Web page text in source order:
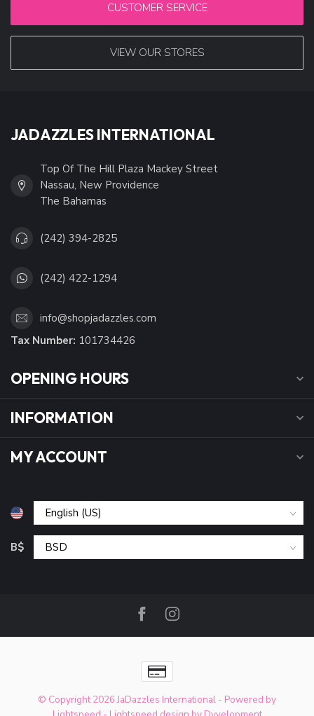
CUSTOMER SERVICE
VIEW OUR STORES
JADAZZLES INTERNATIONAL
Top Of The Hill Plaza Mackey Street
Nassau, New Providence
The Bahamas
(242) 394-2825
(242) 422-1294
info@shopjadazzles.com
Tax Number: 101734426
OPENING HOURS
INFORMATION
MY ACCOUNT
B$
© Copyright 2026 JaDazzles International - Powered by